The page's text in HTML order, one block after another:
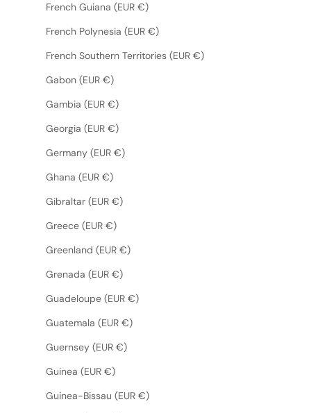
French Guiana (EUR €)
French Polynesia (EUR €)
French Southern Territories (EUR €)
Gabon (EUR €)
Gambia (EUR €)
Georgia (EUR €)
Germany (EUR €)
Ghana (EUR €)
Gibraltar (EUR €)
Greece (EUR €)
Greenland (EUR €)
Grenada (EUR €)
Guadeloupe (EUR €)
Guatemala (EUR €)
Guernsey (EUR €)
Guinea (EUR €)
Guinea-Bissau (EUR €)